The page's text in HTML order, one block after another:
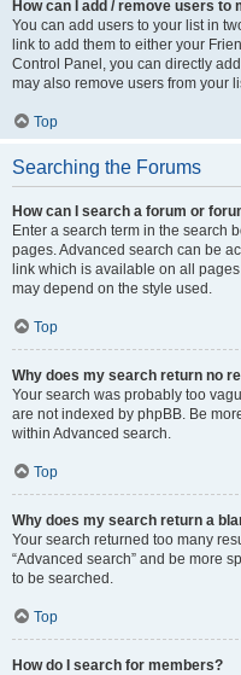
How can I add / remove users to
You can add users to your list in
link to add them to either your
Control Panel, you can directly
may also remove users from your
Top
Searching the Forums
How can I search a forum or
Enter a search term in the search
pages. Advanced search can be
link which is available on all
may depend on the style used.
Top
Why does my search return no
Your search was probably too
are not indexed by phpBB. Be
within Advanced search.
Top
Why does my search return a
Your search returned too many
“Advanced search” and be more
to be searched.
Top
How do I search for members?